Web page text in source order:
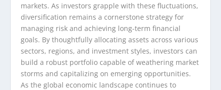
markets. As investors grapple with these fluctuations,
diversification remains a cornerstone strategy for
managing risk and achieving long-term financial
goals. By thoughtfully allocating assets across various
sectors, regions, and investment styles, investors can
build a robust portfolio capable of weathering market
storms and capitalizing on emerging opportunities.
As the global economic landscape continues to